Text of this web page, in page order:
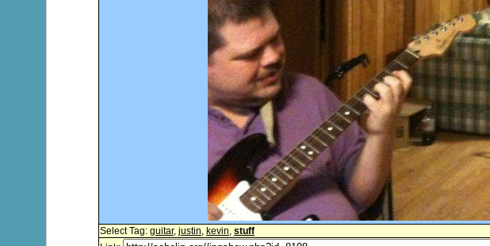
Select Tag: guitar, justin, kevin, stuff